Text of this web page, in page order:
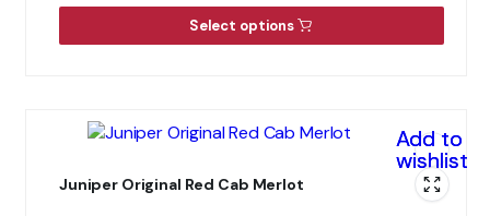
Select options
Add to
wishlist
Juniper Original Red Cab Merlot